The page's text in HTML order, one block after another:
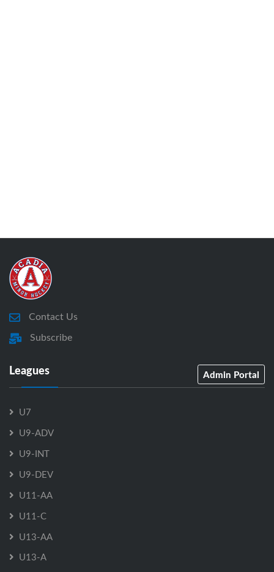
Contact Us
Subscribe
Leagues Admin Portal
U7
U9-ADV
U9-INT
U9-DEV
U11-AA
U11-C
U13-AA
U13-A